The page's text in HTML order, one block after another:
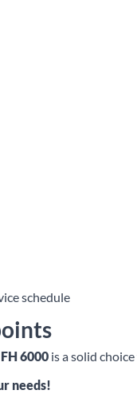
schedule
6000 is a solid
needs!